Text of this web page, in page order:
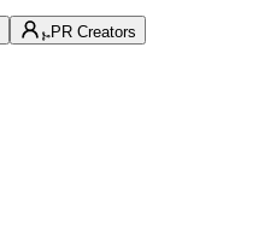
PR Creators